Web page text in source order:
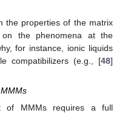
the properties of the matrix
the phenomena at the
for instance, ionic liquids
compatibilizers (e.g., [48]
of MMMs requires a full